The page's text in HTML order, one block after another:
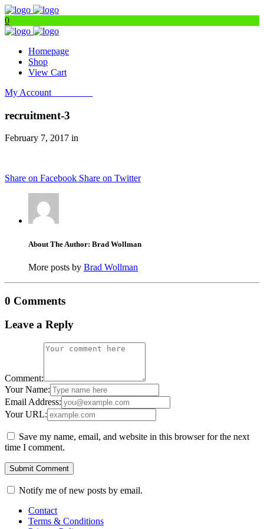
0
Homepage
Shop
View Cart
My Account
recruitment-3
February 7, 2017 in
Share on Facebook Share on Twitter
About The Author: Brad Wollman
More posts by Brad Wollman
0 Comments
Leave a Reply
Comment:
Your Name:
Email Address:
Your URL:
Save my name, email, and website in this browser for the next
time I comment.
Notify me of new posts by email.
Contact
Terms & Conditions